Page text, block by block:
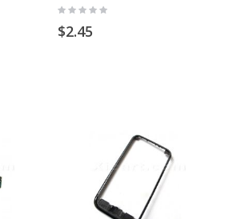
Rating:
$2.45